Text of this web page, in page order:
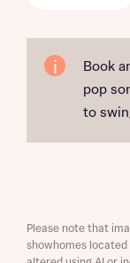
Book
pop
to
Please note that
showhomes located